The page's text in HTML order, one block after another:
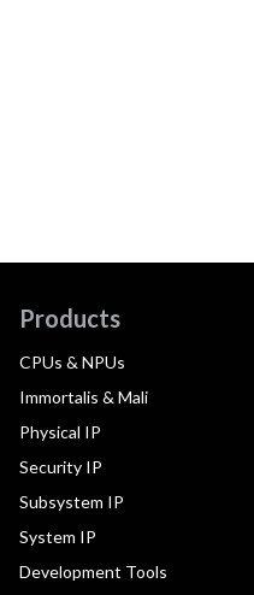
Products
CPUs & NPUs
Immortalis & Mali
Physical IP
Security IP
Subsystem IP
System IP
Development Tools